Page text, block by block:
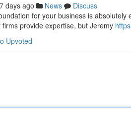
days ago News
Discuss
for your business is
provide expertise, but Jeremy
Upvoted